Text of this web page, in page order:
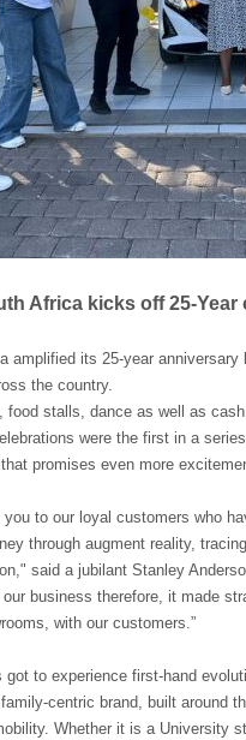
Africa kicks off 25-
amplified its 25-year
the country.
food stalls, dance as well as
were the first in a
promises even more
to our loyal customers who
through augment reality,
said a jubilant Stanley
business therefore, it made
with our customers.”
to experience first-hand
centric brand, built around
Whether it is a University